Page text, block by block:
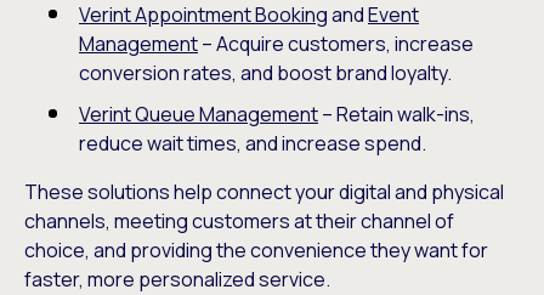
Verint Appointment BookingandEvent
Management– Acquire customers, increase
conversion rates, and boost brand loyalty.
Verint Queue Management– Retain walk-ins,
reduce wait times, and increase spend.
These solutions help connect your digital and physical
channels, meeting customers at their channel of
choice, and providing the convenience they want for
faster, more personalized service.